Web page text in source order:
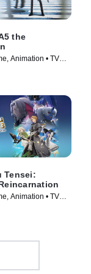
the
Animation • TV
Tensei:
Animation • TV